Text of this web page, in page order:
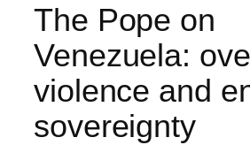
The Pope on
Venezuela:
violence and
sovereignty